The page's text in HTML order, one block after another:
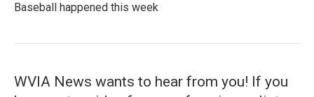
Baseball happened this week
WVIA News wants to hear from you! If you